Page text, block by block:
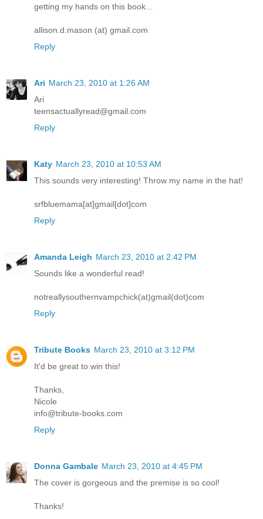
getting my hands on this book...
allison.d.mason (at) gmail.com
Reply
Ari March 23, 2010 at 1:26 AM
Ari
teensactuallyread@gmail.com
Reply
Katy March 23, 2010 at 10:53 AM
This sounds very interesting! Throw my name in the hat!
srfbluemama[at]gmail[dot]com
Reply
Amanda Leigh March 23, 2010 at 2:42 PM
Sounds like a wonderful read!
notreallysouthernvampchick(at)gmail(dot)com
Reply
Tribute Books March 23, 2010 at 3:12 PM
It'd be great to win this!
Thanks,
Nicole
info@tribute-books.com
Reply
Donna Gambale March 23, 2010 at 4:45 PM
The cover is gorgeous and the premise is so cool!
Thanks!